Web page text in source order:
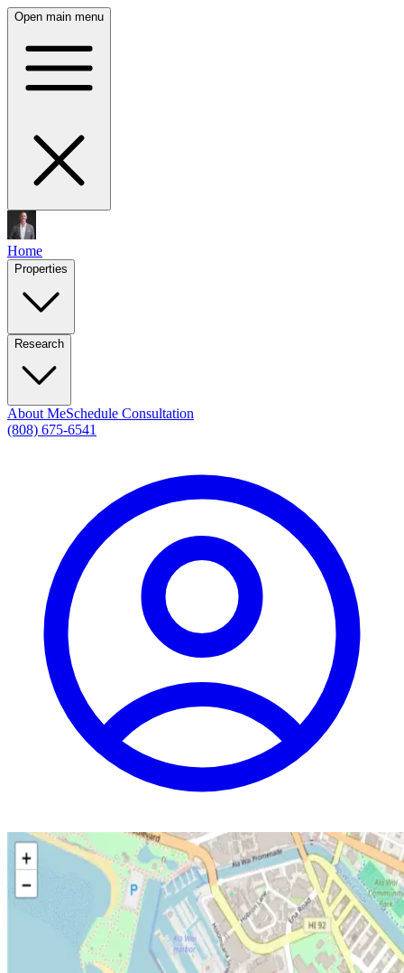
Open main menu
Home
Properties
Research
About MeSchedule Consultation
(808) 675-6541